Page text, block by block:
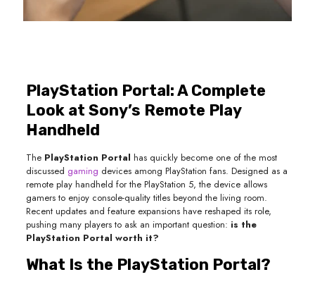
PlayStation Portal: A Complete
Look at Sony’s Remote Play
Handheld
The PlayStation Portal has quickly become one of the most
discussed gaming devices among PlayStation fans. Designed as a
remote play handheld for the PlayStation 5, the device allows
gamers to enjoy console-quality titles beyond the living room.
Recent updates and feature expansions have reshaped its role,
pushing many players to ask an important question: is the
PlayStation Portal worth it?
What Is the PlayStation Portal?